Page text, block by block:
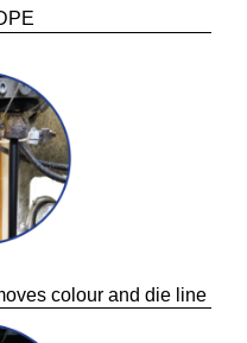
colour and die line